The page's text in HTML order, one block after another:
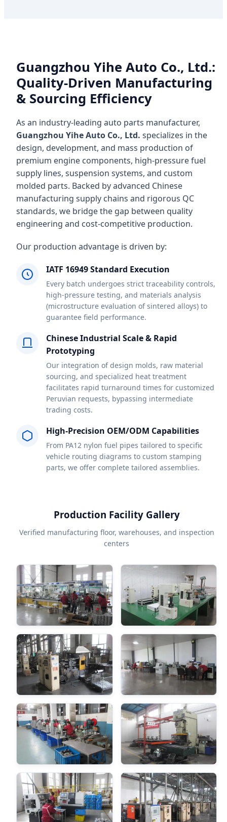
Guangzhou Yihe Auto Co., Ltd.:
Quality-Driven Manufacturing
& Sourcing Efficiency
As an industry-leading auto parts manufacturer,
Guangzhou Yihe Auto Co., Ltd. specializes in the
design, development, and mass production of
premium engine components, high-pressure fuel
supply lines, suspension systems, and custom
molded parts. Backed by advanced Chinese
manufacturing supply chains and rigorous QC
standards, we bridge the gap between quality
engineering and cost-competitive production.
Our production advantage is driven by:
IATF 16949 Standard Execution
Every batch undergoes strict traceability controls,
high-pressure testing, and materials analysis
(microstructure evaluation of sintered alloys) to
guarantee field performance.
Chinese Industrial Scale & Rapid
Prototyping
Our integration of design molds, raw material
sourcing, and specialized heat treatment
facilitates rapid turnaround times for customized
Peruvian requests, bypassing intermediate
trading costs.
High-Precision OEM/ODM Capabilities
From PA12 nylon fuel pipes tailored to specific
vehicle routing diagrams to custom stamping
parts, we offer complete tailored assemblies.
Production Facility Gallery
Verified manufacturing floor, warehouses, and inspection
centers